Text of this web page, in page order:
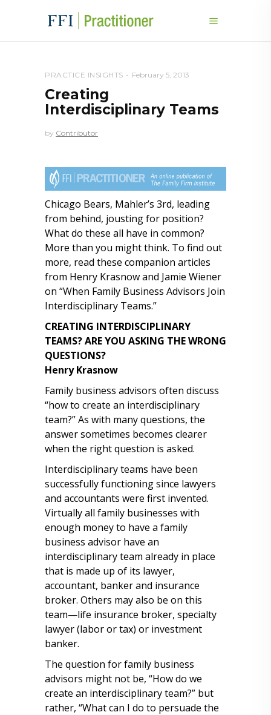
PRACTICE INSIGHTS February 5, 2013
Creating
Interdisciplinary Teams
by Contributor
Chicago Bears, Mahler’s 3rd, leading
from behind, jousting for position?
What do these all have in common?
More than you might think. To find out
more, read these companion articles
from Henry Krasnow and Jamie Wiener
on “When Family Business Advisors Join
Interdisciplinary Teams.”
CREATING INTERDISCIPLINARY
TEAMS?ARE YOU ASKING THE WRONG
QUESTIONS?
Henry Krasnow
Family business advisors often discuss
“how to create an interdisciplinary
team?” As with many questions, the
answer sometimes becomes clearer
when the right question is asked.
Interdisciplinary teams have been
successfully functioning since lawyers
and accountants were first invented.
Virtually all family businesses with
enough money to have a family
business advisor have an
interdisciplinary team already in place
that is made up of its lawyer,
accountant, banker and insurance
broker. Others may also be on this
team—life insurance broker, specialty
lawyer (labor or tax) or investment
banker.
The question for family business
advisors might not be, “How do we
create an interdisciplinary team?” but
rather, “What can I do to persuade the